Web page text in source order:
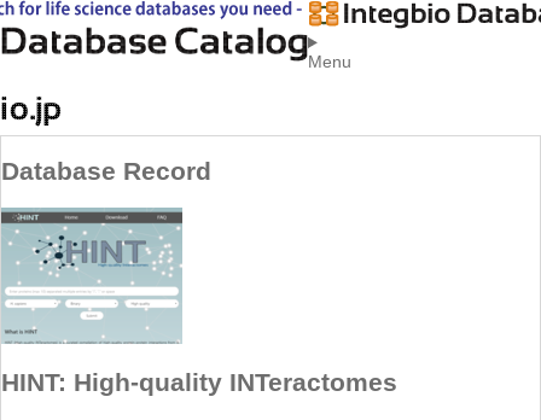
Menu
Database Record
HINT: High-quality INTeractomes